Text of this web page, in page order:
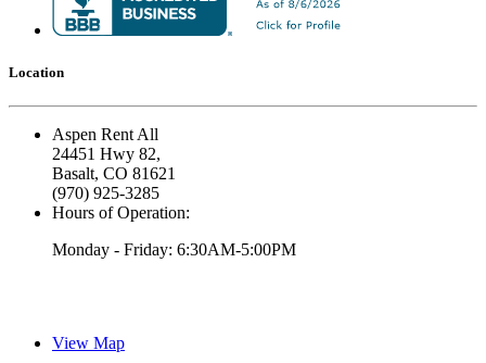
Location
Aspen Rent All
24451 Hwy 82,
Basalt, CO 81621
(970) 925-3285
Hours of Operation:
Monday - Friday: 6:30AM-5:00PM
View Map